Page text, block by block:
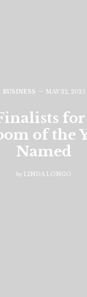
BUSINESS MAY 22, 2025
of the
Named
by LINDA LONGO